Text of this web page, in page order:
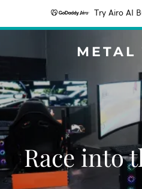
Try Airo AI
METAL
Race into